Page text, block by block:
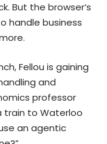
But the browser’s
handle business
Fellou is gaining
and
professor
train to Waterloo
an agentic